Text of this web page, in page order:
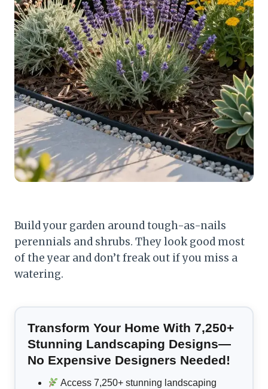
Build your garden around tough-as-nails
perennials and shrubs. They look good most
of the year and don’t freak out if you miss a
watering.
Transform Your Home With 7,250+
Stunning Landscaping Designs—
No Expensive Designers Needed!
Access 7,250+ stunning landscaping